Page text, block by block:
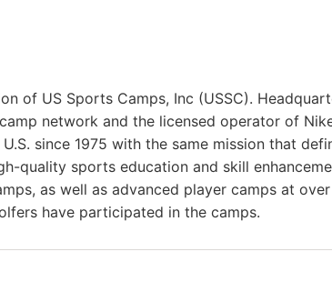
of US Sports Camps, Inc (USSC).
network and the licensed operator of
since 1975 with the same mission that
quality sports education and skill
as well as advanced player camps at
have participated in the camps.